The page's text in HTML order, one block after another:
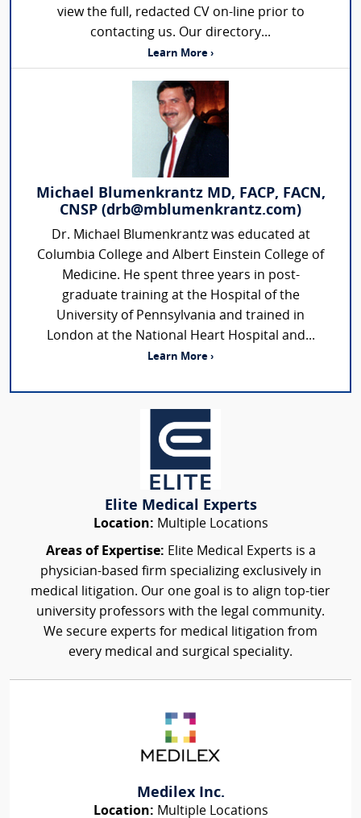
view the full, redacted CV on-line prior to
contacting us. Our directory...
Learn More ›
Michael Blumenkrantz MD, FACP, FACN,
CNSP (drb@mblumenkrantz.com)
Dr. Michael Blumenkrantz was educated at
Columbia College and Albert Einstein College of
Medicine. He spent three years in post-
graduate training at the Hospital of the
University of Pennsylvania and trained in
London at the National Heart Hospital and...
Learn More ›
Elite Medical Experts
Location: Multiple Locations
Areas of Expertise: Elite Medical Experts is a
physician-based firm specializing exclusively in
medical litigation. Our one goal is to align top-tier
university professors with the legal community.
We secure experts for medical litigation from
every medical and surgical speciality.
Medilex Inc.
Location: Multiple Locations